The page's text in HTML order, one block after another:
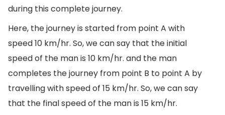
during this complete journey.
Here, the journey is started from point A with
speed 10 km/hr. So, we can say that the initial
speed of the man is 10 km/hr. and the man
completes the journey from point B to point A by
travelling with speed of 15 km/hr. So, we can say
that the final speed of the man is 15 km/hr.